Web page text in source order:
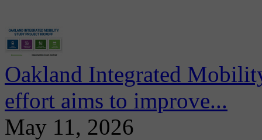
Oakland Integrated
effort aims to improve...
May 11, 2026